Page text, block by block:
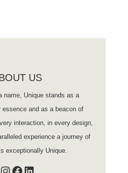
US
name, Unique stands as a
essence and as a beacon of
interaction, in every design,
experience a journey of
exceptionally Unique.
Instagram
Facebook
LinkedIn